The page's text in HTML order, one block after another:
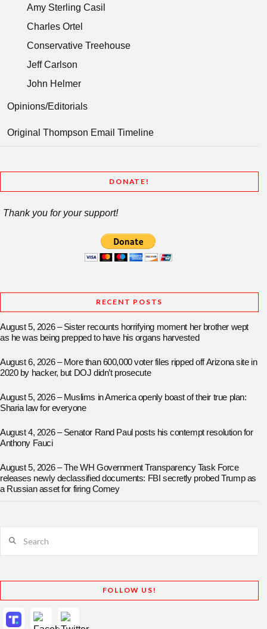
Amy Sterling Casil
Charles Ortel
Conservative Treehouse
Jeff Carlson
John Helmer
Opinions/Editorials
Original Thompson Email Timeline
DONATE!
Thank you for your support!
RECENT POSTS
August 5, 2026 – Sister recounts horrifying moment her brother wept
as he was being prepped to have his organs harvested
August 6, 2026 – More than 600,000 voter files ripped off Arizona site in
2020 by hacker, but DOJ didn’t prosecute
August 5, 2026 – Muslims in America openly boast of their true plan:
Sharia law for everyone
August 4, 2026 – Senator Rand Paul posts his contempt resolution for
Anthony Fauci
August 5, 2026 – The WH Government Transparency Task Force
releases newly declassified documents: FBI secretly probed Trump as
a Russian asset for firing Comey
FOLLOW US!